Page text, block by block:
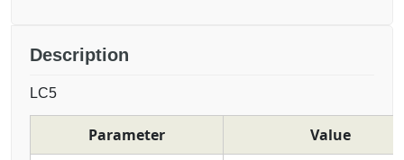
Description
LC5
Parameter
Value